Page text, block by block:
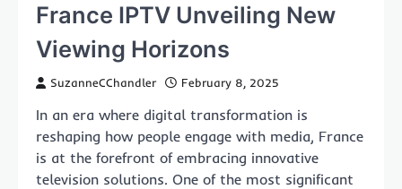
France IPTV Unveiling New
Viewing Horizons
SuzanneCChandler February 8, 2025
In an era where digital transformation is
reshaping how people engage with media, France
is at the forefront of embracing innovative
television solutions. One of the most significant